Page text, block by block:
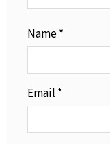
Name*
Email *